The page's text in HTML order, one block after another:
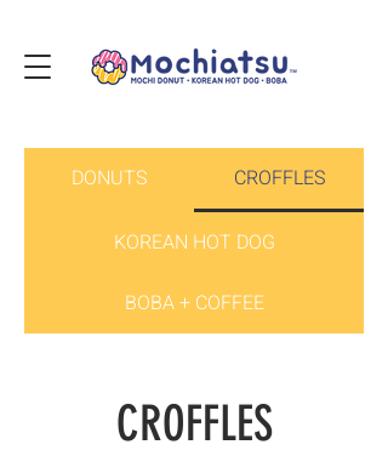
DONUTS CROFFLES
KOREAN HOT DOG
BOBA + COFFEE
CROFFLES